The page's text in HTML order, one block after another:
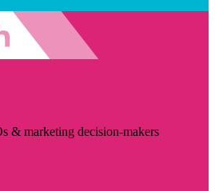
& marketing decision-makers